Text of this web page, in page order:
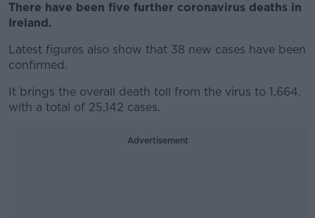
There have been five further coronavirus deaths in
Ireland.
Latest figures also show that 38 new cases have been
confirmed.
It brings the overall death toll from the virus to 1,664,
with a total of 25,142 cases.
Advertisement